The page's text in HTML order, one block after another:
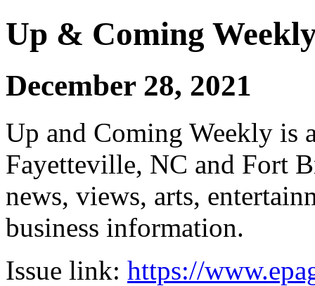
Up & Coming
December 28, 2021
Up and Coming Weekly is
Fayetteville, NC and Fort
news, views, arts,
business information.
Issue link: https://